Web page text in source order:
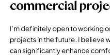
commercial
I’m definitely open to working
projects in the future. I believe
can significantly enhance